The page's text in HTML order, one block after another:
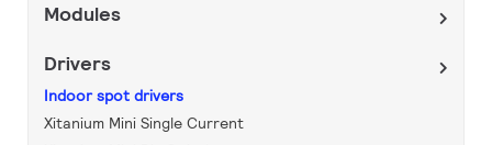
Modules
Drivers
Indoor spot drivers
Xitanium Mini Single Current